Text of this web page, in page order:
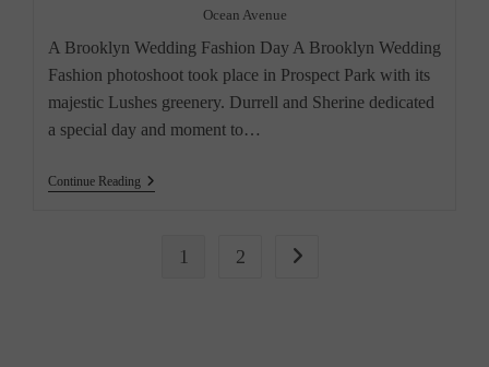
Ocean Avenue
A Brooklyn Wedding Fashion Day A Brooklyn Wedding
Fashion photoshoot took place in Prospect Park with its
majestic Lushes greenery. Durrell and Sherine dedicated
a special day and moment to…
Continue ReadingA
1 2 Go to the next page